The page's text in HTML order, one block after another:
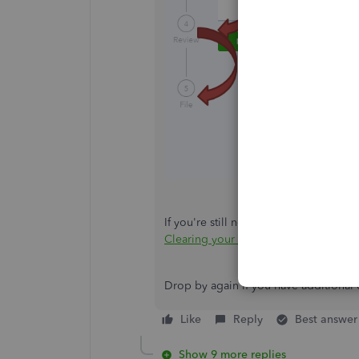
If you're still not getting these
Clearing your browser's cache or
Drop by again if you have
Like Reply Best answer
Show 9 more replies